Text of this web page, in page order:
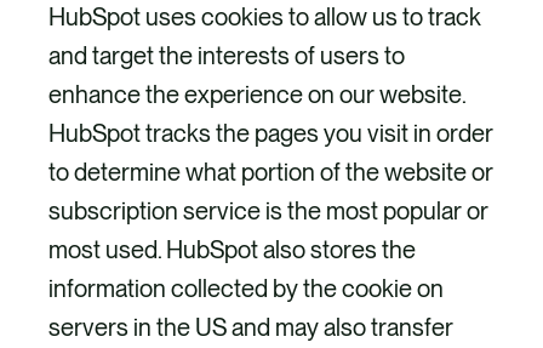
HubSpot uses cookies to allow us to track
and target the interests of users to
enhance the experience on our website.
HubSpot tracks the pages you visit in order
to determine what portion of the website or
subscription service is the most popular or
most used. HubSpot also stores the
information collected by the cookie on
servers in the US and may also transfer